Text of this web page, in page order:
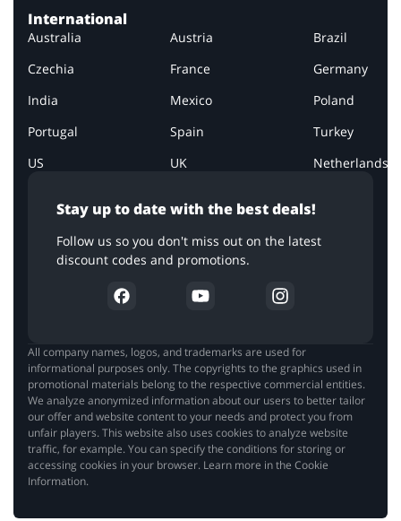
Stay up to date with the best deals!
Follow us so you don't miss out on the latest
discount codes and promotions.
International
Australia Austria
Brazil
Czechia
France
Germany
India
Mexico
Poland
Portugal
Spain
Turkey
US
UK Netherlands
All company names, logos, and trademarks are used for
informational purposes only. The copyrights to the graphics used in
promotional materials belong to the respective commercial entities.
We analyze anonymized information about our users to better tailor
our offer and website content to your needs and protect you from
unfair players. This website also uses cookies to analyze website
traffic, for example. You can specify the conditions for storing or
accessing cookies in your browser. Learn more in the Cookie
Information.